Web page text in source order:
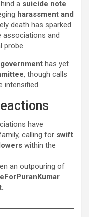
a suicide note
harassment and
death has sparked
associations and
probe.
has yet
, though calls
intensified.
have
calling for swift
within the
an outpouring of